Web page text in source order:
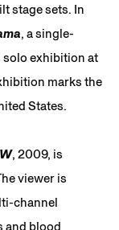
stage sets. In
, a single-
solo exhibition at
marks the
States.
, 2009, is
viewer is
channel
and blood